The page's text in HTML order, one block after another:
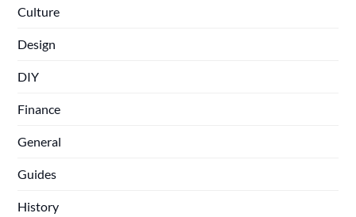
Culture
Design
DIY
Finance
General
Guides
History